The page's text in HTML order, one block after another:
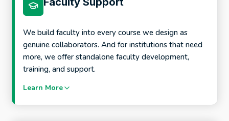
Scalable course templates and course structures
AI-aware assessment and course design support
process
We build faculty into every course we design as
genuine collaborators. And for institutions that need
more, we offer standalone faculty development,
training, and support.
Learn More